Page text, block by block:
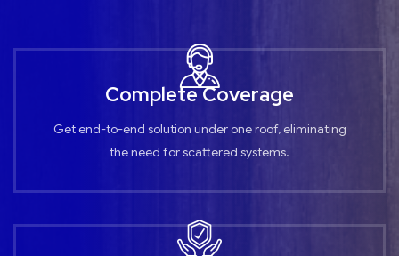
Complete Coverage
Get end-to-end solution under one roof, eliminating
the need for scattered systems.